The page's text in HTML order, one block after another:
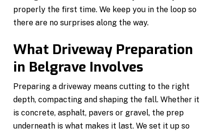
properly the first time. We keep you in the loop so
there are no surprises along the way.
What Driveway Preparation
in Belgrave Involves
Preparing a driveway means cutting to the right
depth, compacting and shaping the fall. Whether it
is concrete, asphalt, pavers or gravel, the prep
underneath is what makes it last. We set it up so